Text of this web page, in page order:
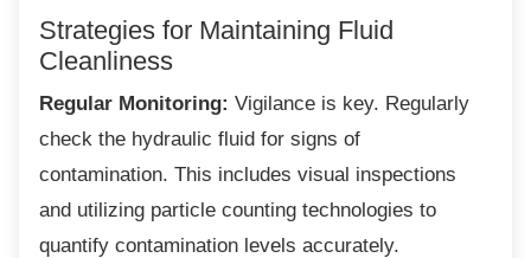
Strategies for Maintaining Fluid
Cleanliness
Regular Monitoring: Vigilance is key. Regularly
check the hydraulic fluid for signs of
contamination. This includes visual inspections
and utilizing particle counting technologies to
quantify contamination levels accurately.